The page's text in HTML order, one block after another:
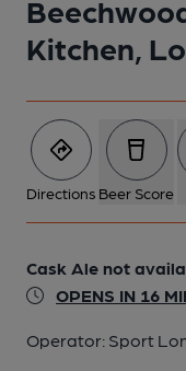
Kitchen,
Directions Beer Score
Cask Ale not
OPENS IN 16
Operator: Sport
Published on 07-10-